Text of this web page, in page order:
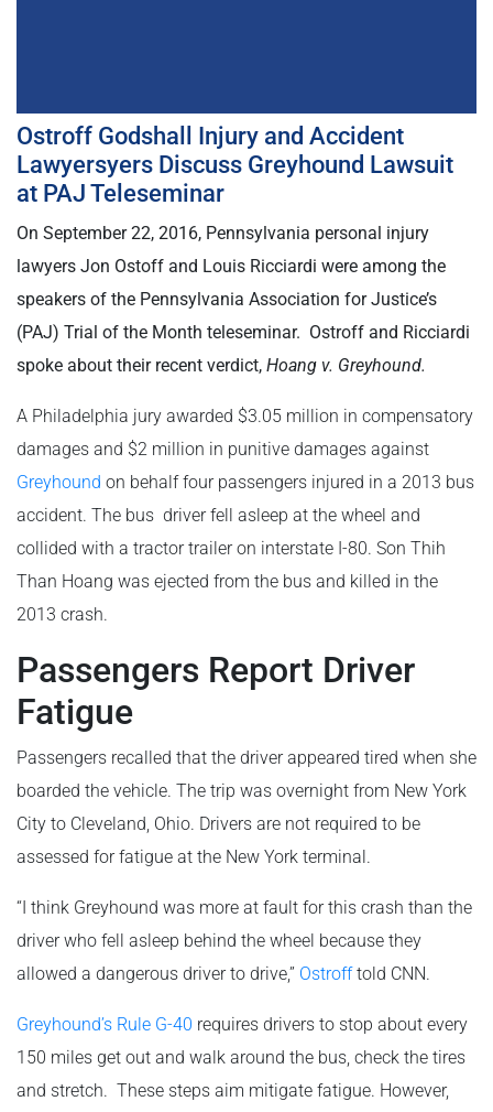
Ostroff Godshall Injury and Accident
Lawyersyers Discuss Greyhound Lawsuit
at PAJ Teleseminar
On September 22, 2016, Pennsylvania personal injury
lawyers Jon Ostoff and Louis Ricciardi were among the
speakers of the Pennsylvania Association for Justice’s
(PAJ) Trial of the Month teleseminar. Ostroff and Ricciardi
spoke about their recent verdict, Hoang v. Greyhound.
A Philadelphia jury awarded $3.05 million in compensatory
damages and $2 million in punitive damages against
Greyhound on behalf four passengers injured in a 2013 bus
accident. The bus driver fell asleep at the wheel and
collided with a tractor trailer on interstate I-80. Son Thih
Than Hoang was ejected from the bus and killed in the
2013 crash.
Passengers Report Driver
Fatigue
Passengers recalled that the driver appeared tired when she
boarded the vehicle. The trip was overnight from New York
City to Cleveland, Ohio. Drivers are not required to be
assessed for fatigue at the New York terminal.
“I think Greyhound was more at fault for this crash than the
driver who fell asleep behind the wheel because they
allowed a dangerous driver to drive,” Ostrofftold CNN.
Greyhound’s Rule G-40 requires drivers to stop about every
150 miles get out and walk around the bus, check the tires
and stretch. These steps aim mitigate fatigue. However,